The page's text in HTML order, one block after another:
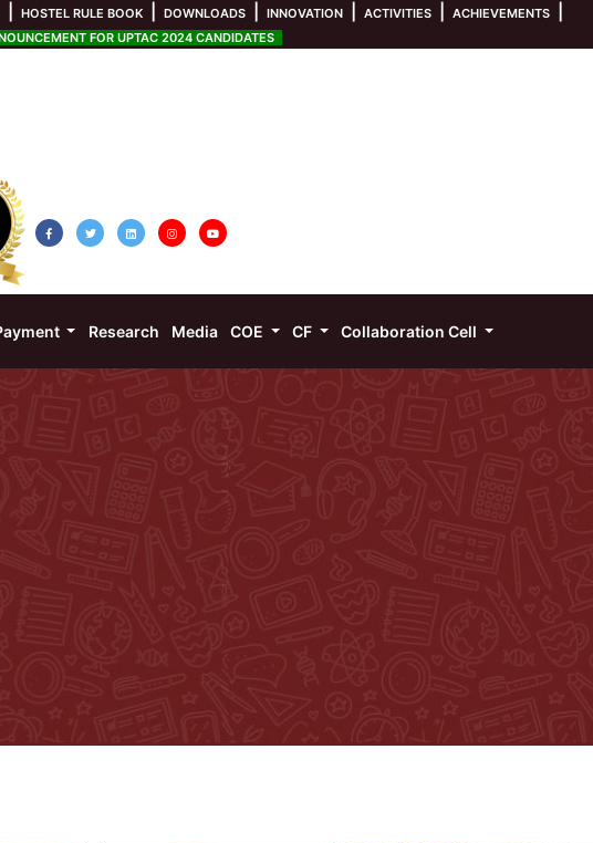
HOSTEL RULE BOOK DOWNLOADS INNOVATION ACTIVITIES ACHIEVEMENTS
FOR UPTAC 2024 CANDIDATES
Research Media COE CF Collaboration Cell